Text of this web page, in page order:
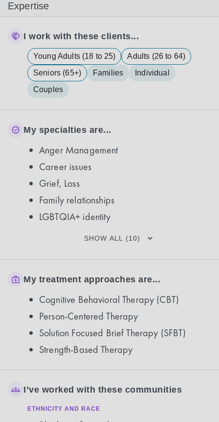
Expertise
I work with these clients...
Young Adults (18 to 25)
Adults (26 to 64)
Seniors (65+)
Families
Individual
Couples
My specialties are...
Anger Management
Career issues
Grief, Loss
Family relationships
LGBTQIA+ identity
SHOW ALL (10)
My treatment approaches are...
Cognitive Behavioral Therapy (CBT)
Person-Centered Therapy
Solution Focused Brief Therapy (SFBT)
Strength-Based Therapy
I’ve worked with these communities
ETHNICITY AND RACE